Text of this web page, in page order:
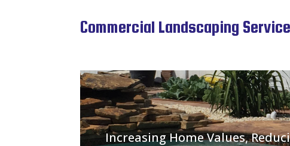
Commercial Landscaping
Increasing Home Values,